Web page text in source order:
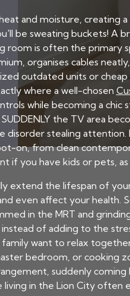
and moisture, creating
be sweating buckets! A
room is often the primary
organises cables
outdated units or
where a well-chosen
while becoming a
the TV area
stealing attention.
on, from clean
if you have kids or pets,
extend the lifespan of
even affect your
in the MRT and
of adding to the
want to relax
bedroom, or cooking
suddenly
in the Lion City